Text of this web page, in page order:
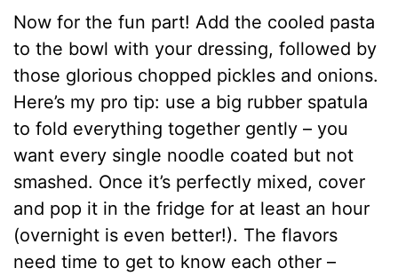
Now for the fun part! Add the cooled pasta
to the bowl with your dressing, followed by
those glorious chopped pickles and onions.
Here’s my pro tip: use a big rubber spatula
to fold everything together gently – you
want every single noodle coated but not
smashed. Once it’s perfectly mixed, cover
and pop it in the fridge for at least an hour
(overnight is even better!). The flavors
need time to get to know each other –